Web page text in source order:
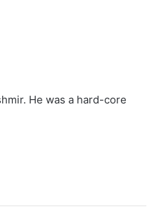
He was a hard-core